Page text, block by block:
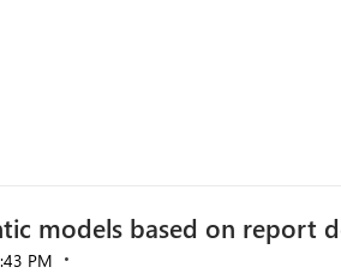
a Git push goes unnoticed by Fabric UI
on Save
item save in the Fabric UI generates
from the branch are automatically
models based on report
PM